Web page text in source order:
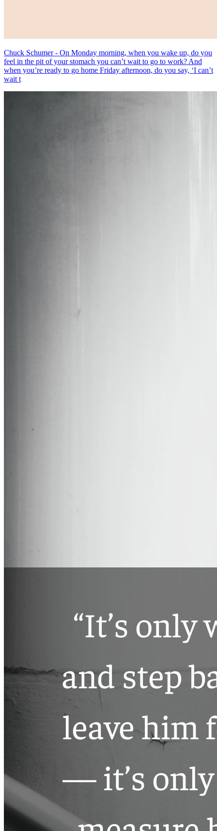
Chuck Schumer - On Monday morning, when you wake up, do you
feel in the pit of your stomach you can’t wait to go to work? And
when you’re ready to go home Friday afternoon, do you say, ‘I can’t
wait t